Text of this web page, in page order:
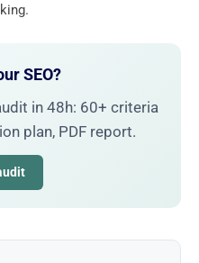
SEO?
in 48h: 60+ criteria
plan, PDF report.